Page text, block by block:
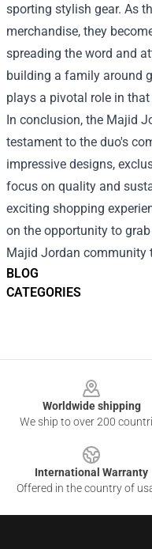
BLOG
CATEGORIES
sporting stylish gear. As
merchandise, they
spreading the word and
building a family around
plays a pivotal role in
In conclusion, the Majid
testament to the duo's
impressive designs,
focus on quality and
exciting shopping
on the opportunity to
Majid Jordan community
Worldwide shipping
We ship to over 200
International Warranty
Offered in the country of